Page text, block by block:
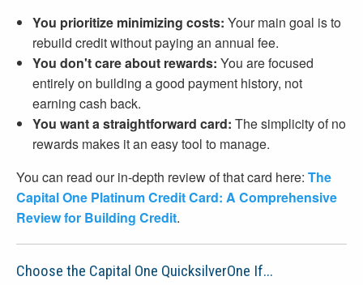
You prioritize minimizing costs: Your main goal is to
rebuild credit without paying an annual fee.
You don't care about rewards: You are focused
entirely on building a good payment history, not
earning cash back.
You want a straightforward card: The simplicity of no
rewards makes it an easy tool to manage.
You can read our in-depth review of that card here: The
Capital One Platinum Credit Card: A Comprehensive
Review for Building Credit.
Choose the Capital One QuicksilverOne If...